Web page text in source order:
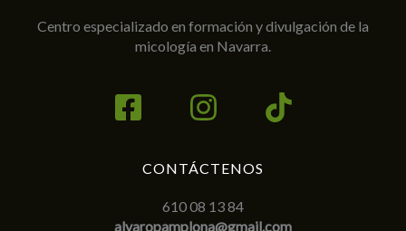
Centro especializado en formación y divulgación de la
micología en Navarra.
CONTÁCTENOS
610 08 13 84
alvaropamplona@gmail.com